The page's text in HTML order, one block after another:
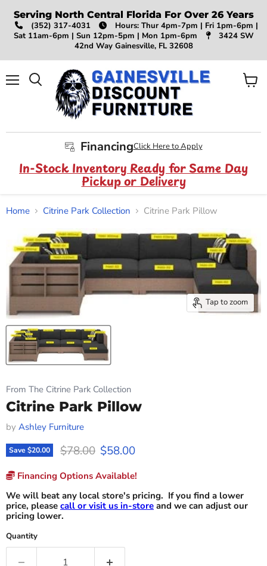
Serving North Central Florida For Over 26 Years
(352) 317-4031
Hours: Thur 4pm-7pm | Fri 1pm-6pm |
Sat 11am-6pm | Sun 12pm-5pm | Mon 1pm-6pm
3424 SW
42nd Way Gainesville, FL 32608
Search
FinancingClick Here to Apply
View
In-Stock Inventory Ready for Same Day
Pickup or Delivery
Home Citrine Park Collection Citrine Park Pillow
Tap to zoom
From The Citrine Park Collection
Citrine Park Pillow
by Ashley Furniture
Save$20.00 Original price
$78.00 Current price
$58.00
Financing Options Available!
We will beat any local store's pricing. If you find a lower
price, please call or visit us in-store and we can adjust our
pricing lower.
Quantity